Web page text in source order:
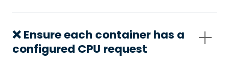
❌ Ensure each container has a
configured CPU request